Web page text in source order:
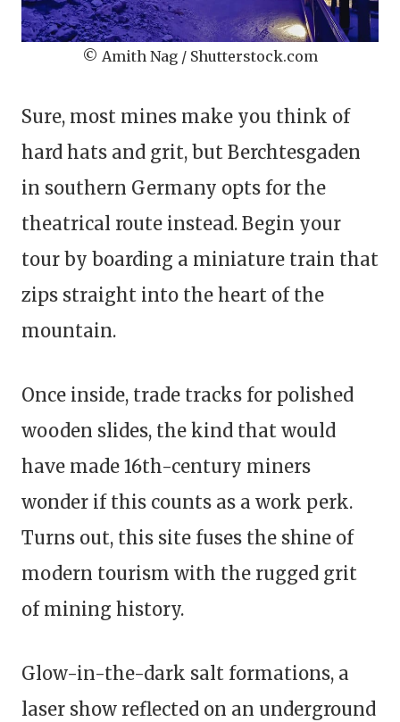
© Amith Nag / Shutterstock.com
Sure, most mines make you think of
hard hats and grit, but Berchtesgaden
in southern Germany opts for the
theatrical route instead. Begin your
tour by boarding a miniature train that
zips straight into the heart of the
mountain.
Once inside, trade tracks for polished
wooden slides, the kind that would
have made 16th-century miners
wonder if this counts as a work perk.
Turns out, this site fuses the shine of
modern tourism with the rugged grit
of mining history.
Glow-in-the-dark salt formations, a
laser show reflected on an underground